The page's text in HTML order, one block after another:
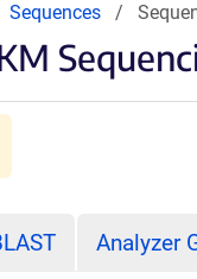
Sequences
Analyzer